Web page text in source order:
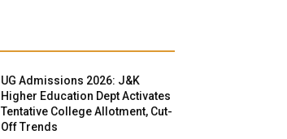
UG Admissions 2026: J&K
Higher Education Dept Activates
Tentative College Allotment, Cut-
Off Trends